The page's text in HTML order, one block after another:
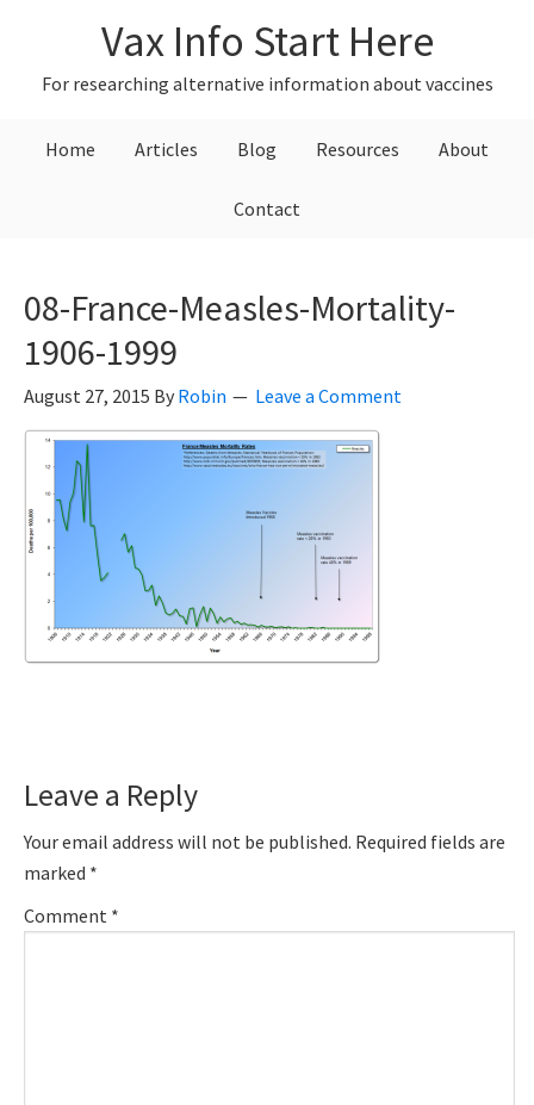
primary
primary
Vax Info Start Here
For researching alternative information about vaccines
Home Articles Blog Resources About
Contact
08-France-Measles-Mortality-
1906-1999
August 27, 2015 By Robin Leave a Comment
Interactions
Leave a Reply
Your email address will not be published. Required fields are
marked *
Comment *